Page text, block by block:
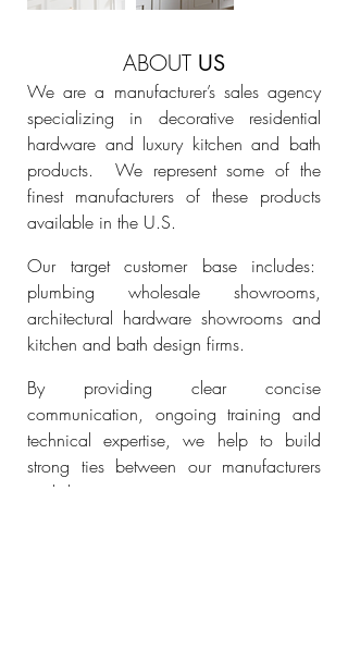
ABOUT US
We are a manufacturer’s sales agency
specializing in decorative residential
hardware and luxury kitchen and bath
products. We represent some of the
finest manufacturers of these products
available in the U.S.
Our target customer base includes:
plumbing wholesale showrooms,
architectural hardware showrooms and
kitchen and bath design firms.
By providing clear concise
communication, ongoing training and
technical expertise, we help to build
strong ties between our manufacturers
and showroom partners.